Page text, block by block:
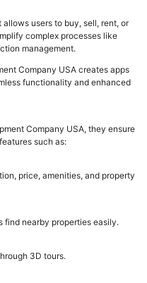
users to buy, sell, rent, or
complex processes like
management.
Company USA creates apps
functionality and enhanced
Company USA, they ensure
such as:
price, amenities, and property
find nearby properties easily.
3D tours.